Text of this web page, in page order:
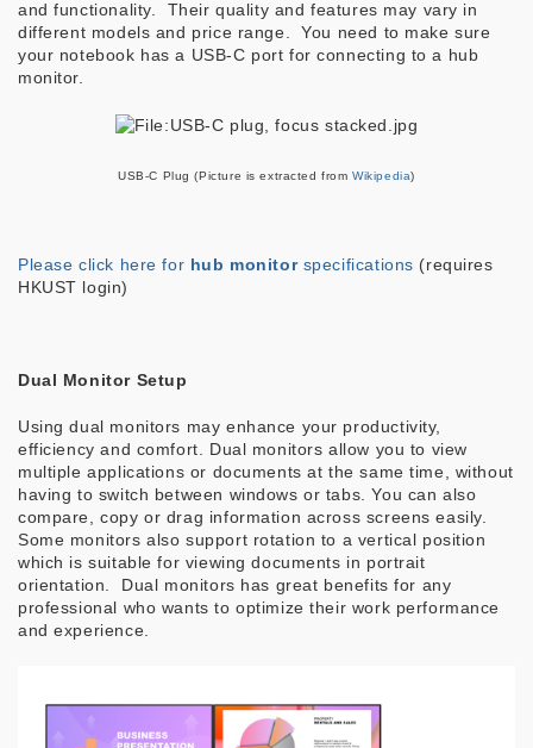
and functionality. Their quality and features may vary in
different models and price range. You need to make sure
your notebook has a USB-C port for connecting to a hub
monitor.
USB-C Plug (Picture is extracted fromWikipedia)
Please click here for hub monitorspecifications (requires
HKUST login)
Dual Monitor Setup
Using dual monitors may enhance your productivity,
efficiency and comfort. Dual monitors allow you to view
multiple applications or documents at the same time, without
having to switch between windows or tabs. You can also
compare, copy or drag information across screens easily.
Some monitors also support rotation to a vertical position
which is suitable for viewing documents in portrait
orientation. Dual monitors has great benefits for any
professional who wants to optimize their work performance
and experience.